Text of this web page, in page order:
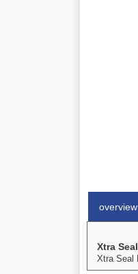
overview
Xtra
Xtra Seal